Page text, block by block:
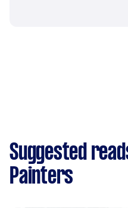
Suggested
Painters